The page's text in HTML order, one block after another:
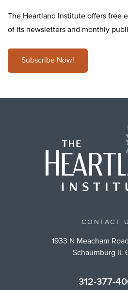
The Heartland Institute offers free
of its newsletters and monthly
Subscribe Now!
CONTACT
1933 N Meacham
Schaumburg IL
312-377-